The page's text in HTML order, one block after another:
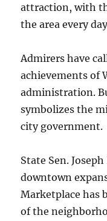
attraction, with
the area every
Admirers have
achievements of
administration.
symbolizes the
city government.
State Sen.
downtown
Marketplace has
of the